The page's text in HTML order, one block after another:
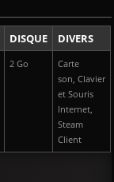
DISQUE DIVERS
2 Go
Carte
son, Clavier
et Souris
Internet,
Steam
Client